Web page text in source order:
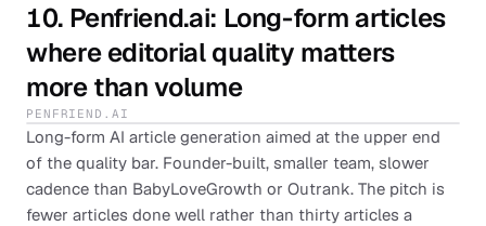
10. Penfriend.ai: Long-form articles
where editorial quality matters
more than volume
PENFRIEND.AI
Long-form AI article generation aimed at the upper end
of the quality bar. Founder-built, smaller team, slower
cadence than BabyLoveGrowth or Outrank. The pitch is
fewer articles done well rather than thirty articles a